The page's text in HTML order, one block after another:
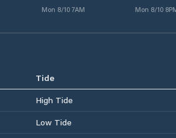
Mon 8/10 7AM Mon 8/10
Tide
High Tide
Low Tide